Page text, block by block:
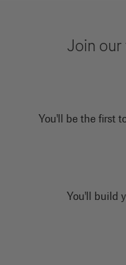
Join
You'll be the first
You'll build